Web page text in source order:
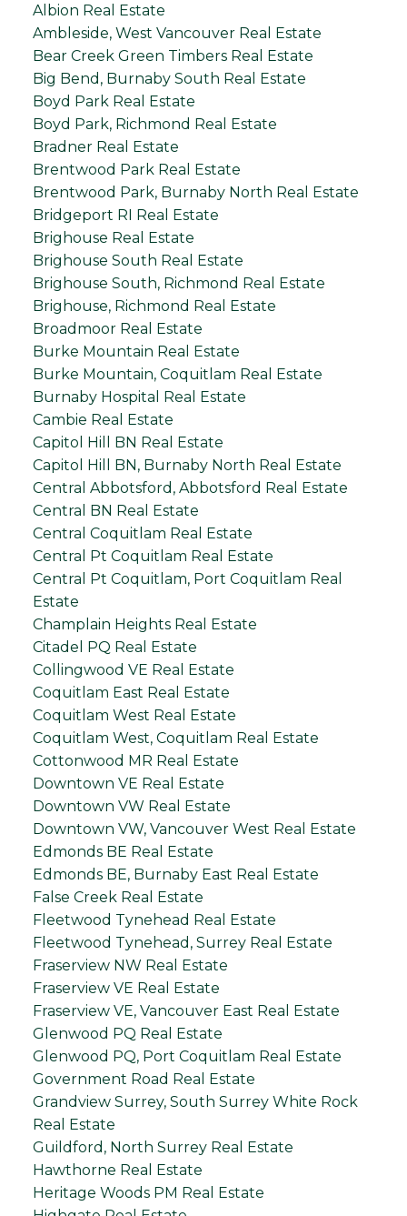
Albion Real Estate
Ambleside, West Vancouver Real Estate
Bear Creek Green Timbers Real Estate
Big Bend, Burnaby South Real Estate
Boyd Park Real Estate
Boyd Park, Richmond Real Estate
Bradner Real Estate
Brentwood Park Real Estate
Brentwood Park, Burnaby North Real Estate
Bridgeport RI Real Estate
Brighouse Real Estate
Brighouse South Real Estate
Brighouse South, Richmond Real Estate
Brighouse, Richmond Real Estate
Broadmoor Real Estate
Burke Mountain Real Estate
Burke Mountain, Coquitlam Real Estate
Burnaby Hospital Real Estate
Cambie Real Estate
Capitol Hill BN Real Estate
Capitol Hill BN, Burnaby North Real Estate
Central Abbotsford, Abbotsford Real Estate
Central BN Real Estate
Central Coquitlam Real Estate
Central Pt Coquitlam Real Estate
Central Pt Coquitlam, Port Coquitlam Real
Estate
Champlain Heights Real Estate
Citadel PQ Real Estate
Collingwood VE Real Estate
Coquitlam East Real Estate
Coquitlam West Real Estate
Coquitlam West, Coquitlam Real Estate
Cottonwood MR Real Estate
Downtown VE Real Estate
Downtown VW Real Estate
Downtown VW, Vancouver West Real Estate
Edmonds BE Real Estate
Edmonds BE, Burnaby East Real Estate
False Creek Real Estate
Fleetwood Tynehead Real Estate
Fleetwood Tynehead, Surrey Real Estate
Fraserview NW Real Estate
Fraserview VE Real Estate
Fraserview VE, Vancouver East Real Estate
Glenwood PQ Real Estate
Glenwood PQ, Port Coquitlam Real Estate
Government Road Real Estate
Grandview Surrey, South Surrey White Rock
Real Estate
Guildford, North Surrey Real Estate
Hawthorne Real Estate
Heritage Woods PM Real Estate